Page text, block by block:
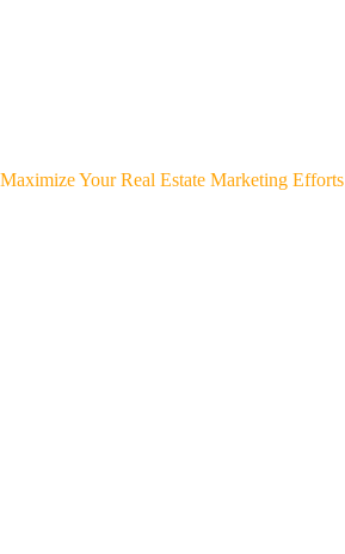
Maximize Your Real Estate Marketing Efforts